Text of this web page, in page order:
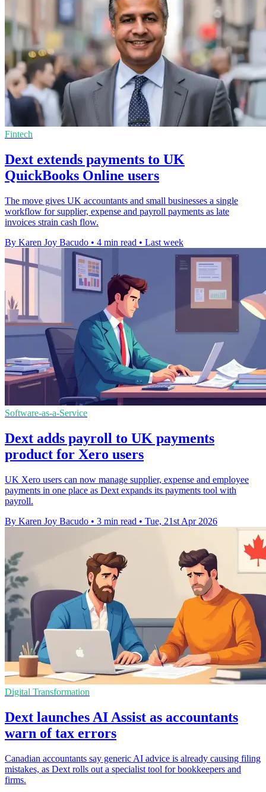
Fintech
Dext extends payments to UK
QuickBooks Online users
The move gives UK accountants and small businesses a single
workflow for supplier, expense and payroll payments as late
invoices strain cash flow.
By Karen Joy Bacudo • 4 min read • Last week
Software-as-a-Service
Dext adds payroll to UK payments
product for Xero users
UK Xero users can now manage supplier, expense and employee
payments in one place as Dext expands its payments tool with
payroll.
By Karen Joy Bacudo • 3 min read • Tue, 21st Apr 2026
Digital Transformation
Dext launches AI Assist as accountants
warn of tax errors
Canadian accountants say generic AI advice is already causing filing
mistakes, as Dext rolls out a specialist tool for bookkeepers and
firms.